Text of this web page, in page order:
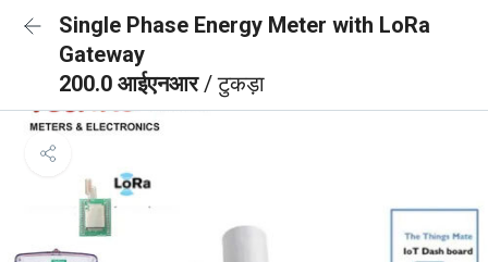
Single Phase Energy Meter with LoRa
Gateway
200.0 आईएनआर/ टुकड़ा